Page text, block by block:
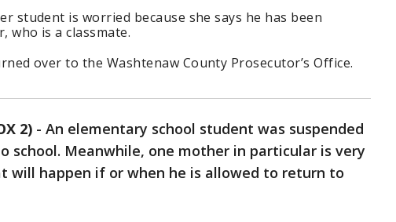
student is worried because she says he has been
who is a classmate.
over to the Washtenaw County Prosecutor’s Office.
2) - An elementary school student was suspended
school. Meanwhile, one mother in particular is very
will happen if or when he is allowed to return to